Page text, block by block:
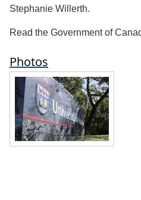
Stephanie Willerth.
Read the Government of
Photos